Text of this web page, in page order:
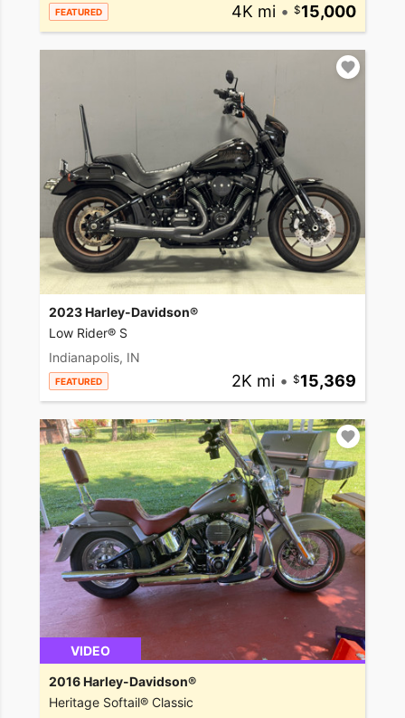
FEATURED 4K mi • 15,000
2023 Harley-Davidson®
Low Rider® S
Indianapolis, IN
FEATURED 2K mi • 15,369
VIDEO
2016 Harley-Davidson®
Heritage Softail® Classic